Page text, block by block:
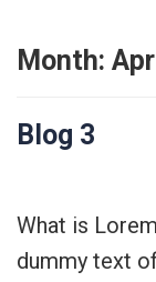
Month:
Blog 3
What is
dummy text